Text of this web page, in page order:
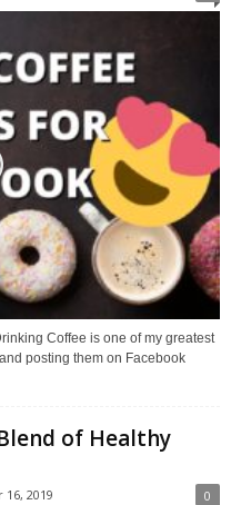
Coffee is one of my greatest
posting them on Facebook
of Healthy
2019 0